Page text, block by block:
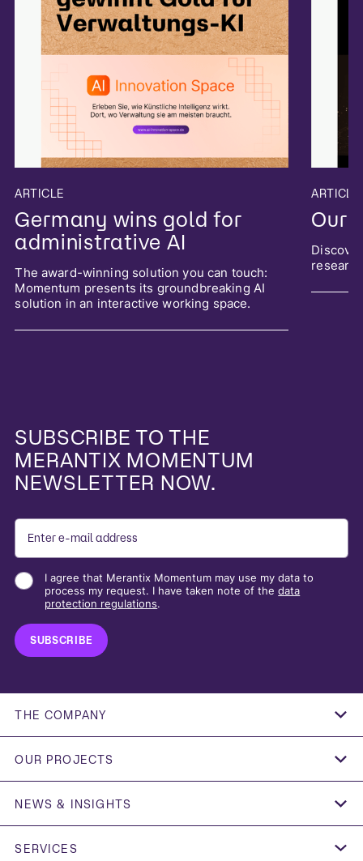
ARTICLE
Germany wins gold for
administrative AI
The award-winning solution you can touch:
Momentum presents its groundbreaking AI
solution in an interactive working space.
ARTICLE
Our
SUBSCRIBE TO THE
MERANTIX MOMENTUM
NEWSLETTER NOW.
I agree that Merantix Momentum may use my data to
process my request. I have taken note of thedata
protection regulations.
THE COMPANY
OUR PROJECTS
FEDERAL REPUBLIC OF GERMANY
FOUNDATION WELLNESS GROUP X CURREX
ESMT
NEWS & INSIGHTS
TAKES?"
SERVICES